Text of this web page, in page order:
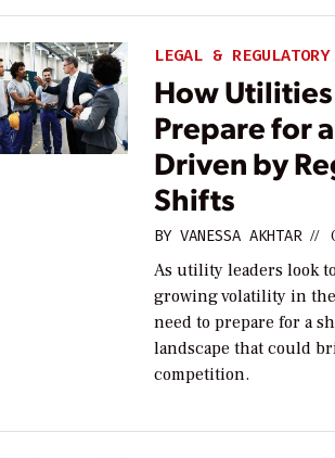
LEGAL & REGULATORY
How
Prepare for
Driven by
Shifts
BYVANESSA AKHTAR //
As utility leaders look
growing volatility in
need to prepare for a
landscape that could
competition.